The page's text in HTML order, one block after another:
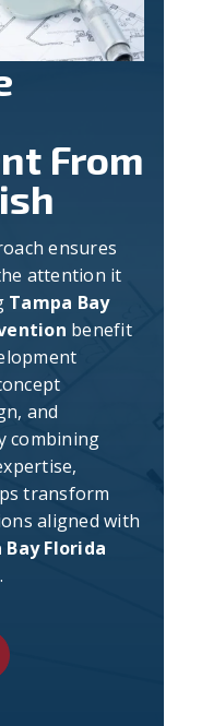
From
ensures
attention it
Tampa Bay
benefit
and
combining
transform
aligned with
Bay Florida
.